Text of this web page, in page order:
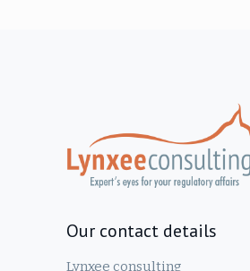
Our contact details
Lynxee consulting